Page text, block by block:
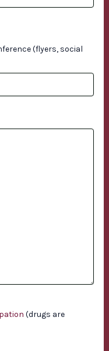
(flyers, social
(drugs are